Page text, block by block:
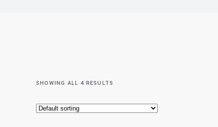
SHOWING ALL 4 RESULTS